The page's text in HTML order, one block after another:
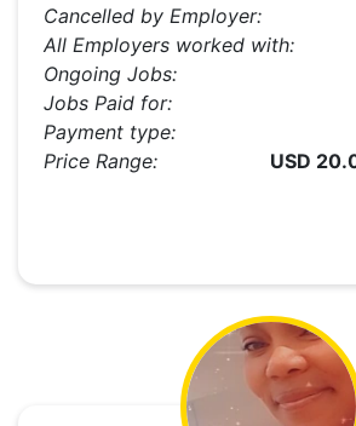
Cancelled by Employer:
All Employers worked with:
Ongoing Jobs:
Jobs Paid for:
Payment type:
Price Range:
USD